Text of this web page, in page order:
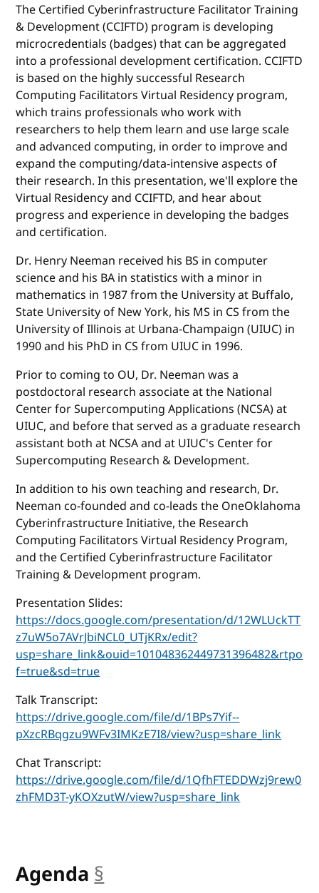
The Certified Cyberinfrastructure Facilitator Training
& Development (CCIFTD) program is developing
microcredentials (badges) that can be aggregated
into a professional development certification. CCIFTD
is based on the highly successful Research
Computing Facilitators Virtual Residency program,
which trains professionals who work with
researchers to help them learn and use large scale
and advanced computing, in order to improve and
expand the computing/data-intensive aspects of
their research. In this presentation, we'll explore the
Virtual Residency and CCIFTD, and hear about
progress and experience in developing the badges
and certification.
Dr. Henry Neeman received his BS in computer
science and his BA in statistics with a minor in
mathematics in 1987 from the University at Buffalo,
State University of New York, his MS in CS from the
University of Illinois at Urbana-Champaign (UIUC) in
1990 and his PhD in CS from UIUC in 1996.
Prior to coming to OU, Dr. Neeman was a
postdoctoral research associate at the National
Center for Supercomputing Applications (NCSA) at
UIUC, and before that served as a graduate research
assistant both at NCSA and at UIUC's Center for
Supercomputing Research & Development.
In addition to his own teaching and research, Dr.
Neeman co-founded and co-leads the OneOklahoma
Cyberinfrastructure Initiative, the Research
Computing Facilitators Virtual Residency Program,
and the Certified Cyberinfrastructure Facilitator
Training & Development program.
Presentation Slides:
https://docs.google.com/presentation/d/12WLUckTT
z7uW5o7AVrJbiNCL0_UTjKRx/edit?
usp=share_link&ouid=101048362449731396482&rtpo
f=true&sd=true
Talk Transcript:
https://drive.google.com/file/d/1BPs7Yif--
pXzcRBqgzu9WFv3IMKzE7I8/view?usp=share_link
Chat Transcript:
https://drive.google.com/file/d/1QfhFTEDDWzj9rew0
zhFMD3T-yKOXzutW/view?usp=share_link
Agenda §